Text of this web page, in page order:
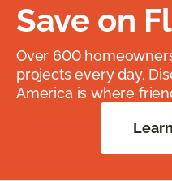
Save on
Over 600
projects every day.
America is where